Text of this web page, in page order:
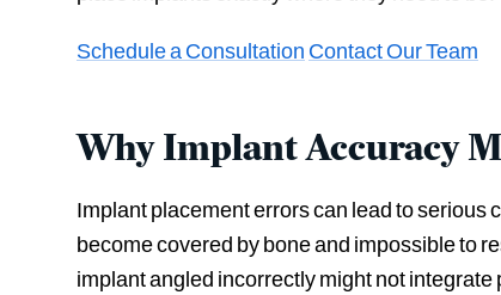
Schedule a Consultation Contact Our Team
Why Implant Accuracy
Implant placement errors can lead to serious
become covered by bone and impossible to
implant angled incorrectly might not